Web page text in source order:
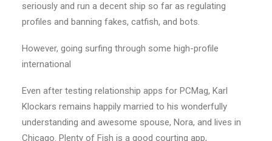
seriously and run a decent ship so far as regulating
profiles and banning fakes, catfish, and bots.
However, going surfing through some high-profile
international
Even after testing relationship apps for PCMag, Karl
Klockars remains happily married to his wonderfully
understanding and awesome spouse, Nora, and lives in
Chicago. Plenty of Fish is a good courting app,